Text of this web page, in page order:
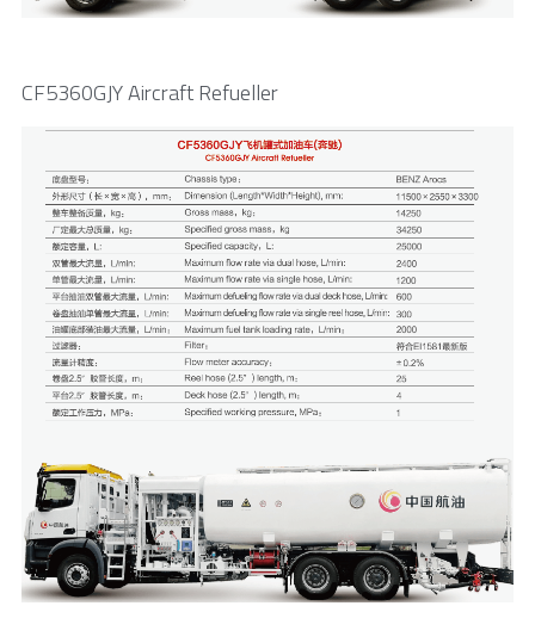
CF5360GJY Aircraft Refueller